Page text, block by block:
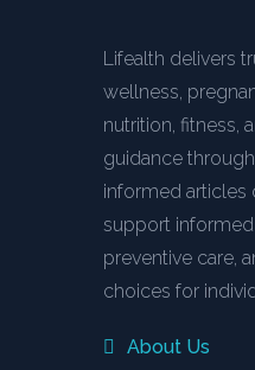
Lifealth delivers
wellness,
nutrition, fitness,
guidance
informed articles
support
preventive care,
choices for
About Us